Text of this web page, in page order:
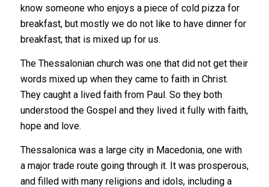
know someone who enjoys a piece of cold pizza for
breakfast, but mostly we do not like to have dinner for
breakfast; that is mixed up for us.
The Thessalonian church was one that did not get their
words mixed up when they came to faith in Christ.
They caught a lived faith from Paul. So they both
understood the Gospel and they lived it fully with faith,
hope and love.
Thessalonica was a large city in Macedonia, one with
a major trade route going through it. It was prosperous,
and filled with many religions and idols, including a